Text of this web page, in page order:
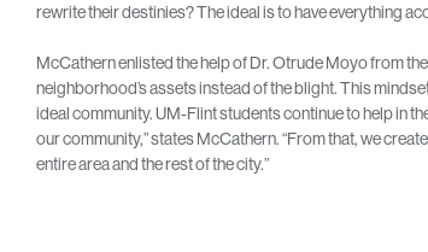
rewrite their destinies? The ideal is to have everything
McCathern enlisted the help of Dr. Otrude Moyo from
neighborhood’s assets instead of the blight. This
ideal community. UM-Flint students continue to help in
our community,” states McCathern. “From that, we
entire area and the rest of the city.”